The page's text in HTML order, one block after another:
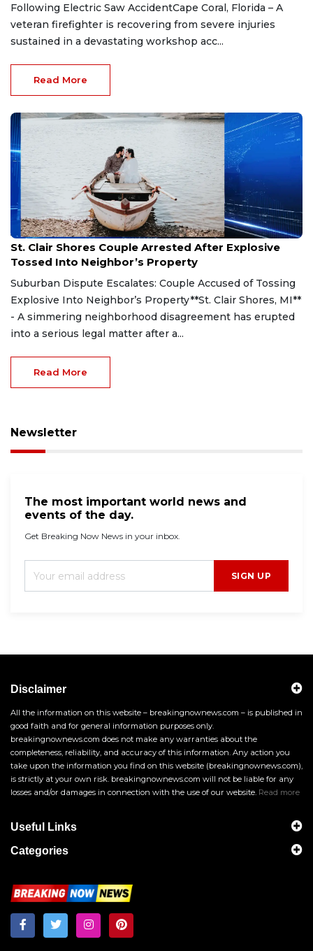
Following Electric Saw AccidentCape Coral, Florida – A
veteran firefighter is recovering from severe injuries
sustained in a devastating workshop acc...
Read More
Aug 7, 2026
St. Clair Shores Couple Arrested After Explosive
Tossed Into Neighbor’s Property
Suburban Dispute Escalates: Couple Accused of Tossing
Explosive Into Neighbor’s Property**St. Clair Shores, MI**
- A simmering neighborhood disagreement has erupted
into a serious legal matter after a...
Read More
Newsletter
The most important world news and
events of the day.
Get Breaking Now News in your inbox.
SIGN UP
Disclaimer
All the information on this website – breakingnownews.com – is published in
good faith and for general information purposes only.
breakingnownews.com does not make any warranties about the
completeness, reliability, and accuracy of this information. Any action you
take upon the information you find on this website (breakingnownews.com),
is strictly at your own risk. breakingnownews.com will not be liable for any
losses and/or damages in connection with the use of our website. Read more
Useful Links
Categories